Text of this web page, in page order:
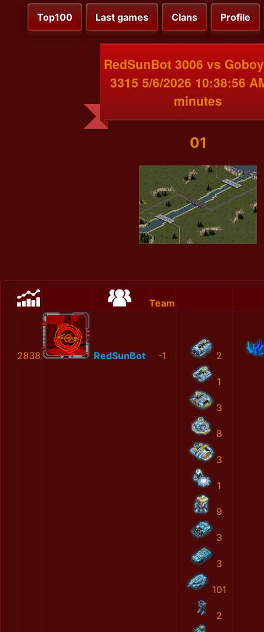
Top100 Last games Clans Profile
RedSunBot 3006 vs
3315 5/6/2026 10:38:56
minutes
01
Team
2838 RedSunBot -1 2
1
3
8
3
1
9
3
3
101
2